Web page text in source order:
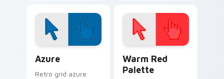
Chick purrs custom
cursor clicks with
kawaii Sanrio
pointer flair.
Azure
Retro grid azure
Warm Red
Palette